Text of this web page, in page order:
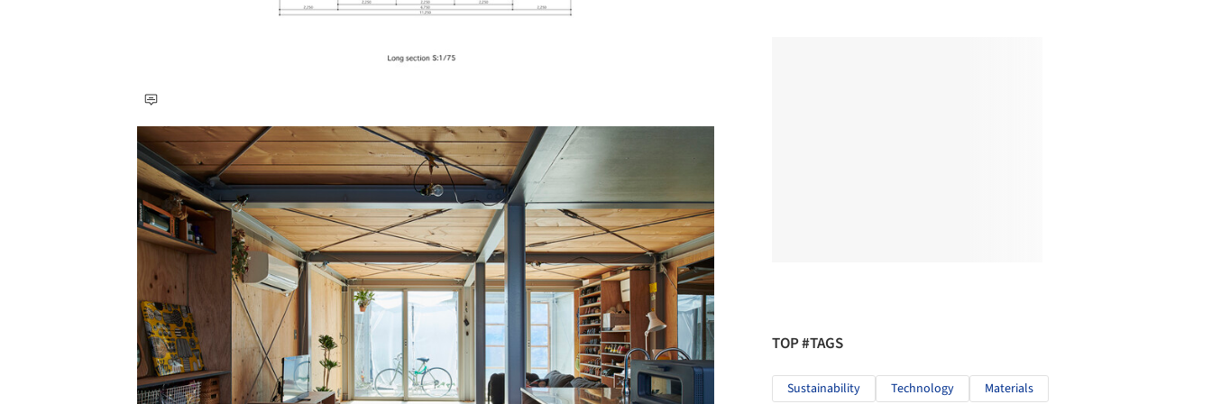
Save this picture!
TOP #TAGS
Sustainability Technology Materials